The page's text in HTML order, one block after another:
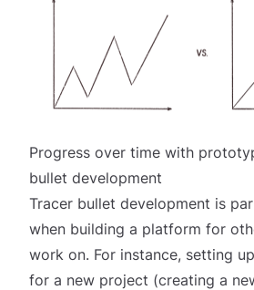
Progress over time with
bullet development
Tracer bullet development is
when building a platform for
work on. For instance, setting
for a new project (creating a